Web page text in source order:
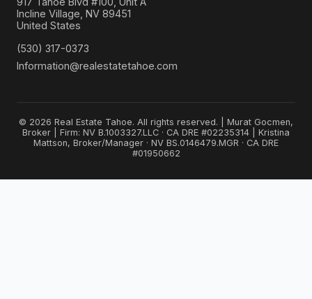
Incline Village, NV 89451
United States
(530) 317-0373
Information@realestatetahoe.com
© 2026 Real Estate Tahoe. All rights reserved. | Murat Gocmen,
Broker | Firm: NV B.1003327.LLC · CA DRE #02235314 | Kristina
Mattson, Broker/Manager · NV BS.0146479.MGR · CA DRE
#01950662